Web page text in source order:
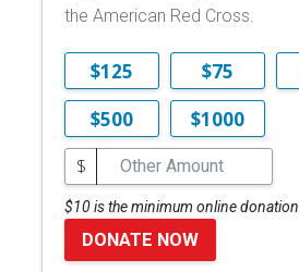
the American Red Cross.
$125 $75
$500
$1000
$
$10 is the minimum online donation.
DONATE NOW